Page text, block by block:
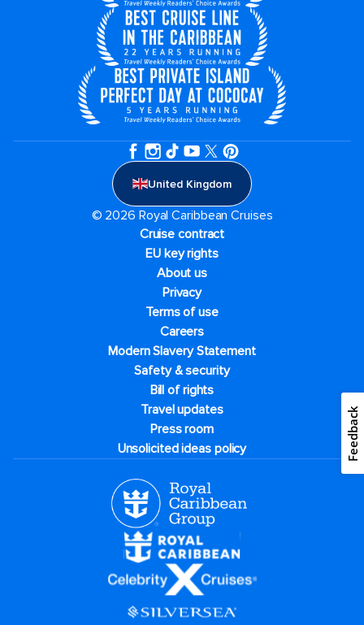
United Kingdom
© 2026 Royal Caribbean Cruises
Cruise contract
EU key rights
About us
Privacy
Terms of use
Careers
Modern Slavery Statement
Safety & security
Bill of rights
Travel updates
Press room
Unsolicited ideas policy
Feedback